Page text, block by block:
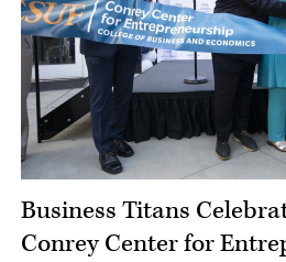
Business Titans
Conrey Center for